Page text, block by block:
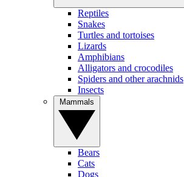
Reptiles
Snakes
Turtles and tortoises
Lizards
Amphibians
Alligators and crocodiles
Spiders and other arachnids
Insects
Bears
Cats
Dogs